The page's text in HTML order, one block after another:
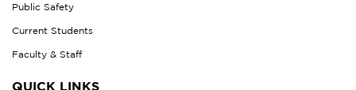
Public Safety
Current Students
Faculty & Staff
QUICK LINKS